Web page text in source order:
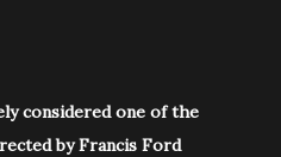
considered one of the
by Francis Ford